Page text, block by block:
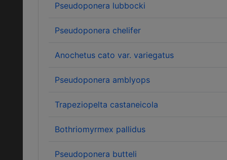
Pseudoponera lubbocki
Pseudoponera chelifer
Anochetus cato var. variegatus
Pseudoponera amblyops
Trapeziopelta castaneicola
Bothriomyrmex pallidus
Pseudoponera butteli